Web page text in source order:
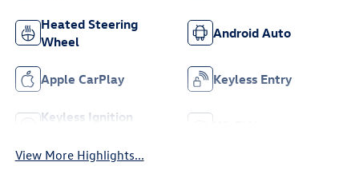
Heated Steering
Wheel
Android Auto
Apple CarPlay Keyless Entry
Keyless Ignition
View More Highlights...